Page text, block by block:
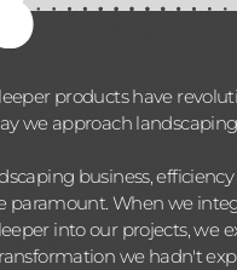
products have
we approach
business,
paramount. When we
into our projects, we
we hadn't